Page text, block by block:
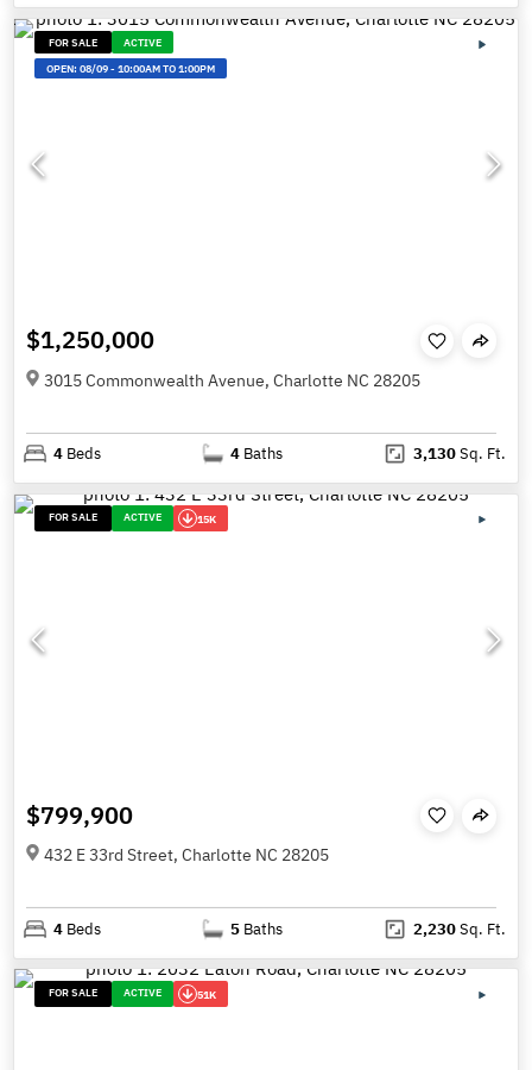
FOR SALE
ACTIVE
OPEN:08/09-10:00AM TO 1:00PM
$1,250,000
3015 Commonwealth Avenue, Charlotte NC 28205
4 Beds 4 Baths 3,130Sq. Ft.
FOR SALE ACTIVE 15K
$799,900
432 E 33rd Street, Charlotte NC 28205
4 Beds 5 Baths 2,230Sq. Ft.
FOR SALE ACTIVE 51K